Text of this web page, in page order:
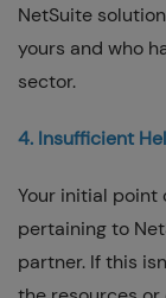
NetSuite
yours and who
sector.
4. Insufficient
Your initial point
pertaining to
partner. If this